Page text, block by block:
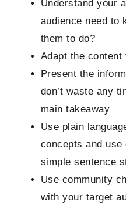
Understand your
audience need to
them to do?
Adapt the
Present the
don’t waste any
main takeaway
Use plain
concepts and use
simple sentence
Use community
with your target